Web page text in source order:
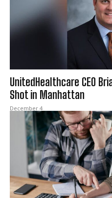
UnitedHealthcare CEO
Shot in Manhattan
December 4